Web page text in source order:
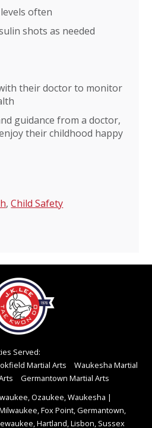
often
shots as needed
their doctor to monitor
guidance from a doctor,
their childhood happy
,Child Safety
Served:
Martial Arts
Waukesha Martial
Germantown Martial Arts
Ozaukee, Waukesha |
Fox Point, Germantown,
Hartland, Lisbon, Sussex